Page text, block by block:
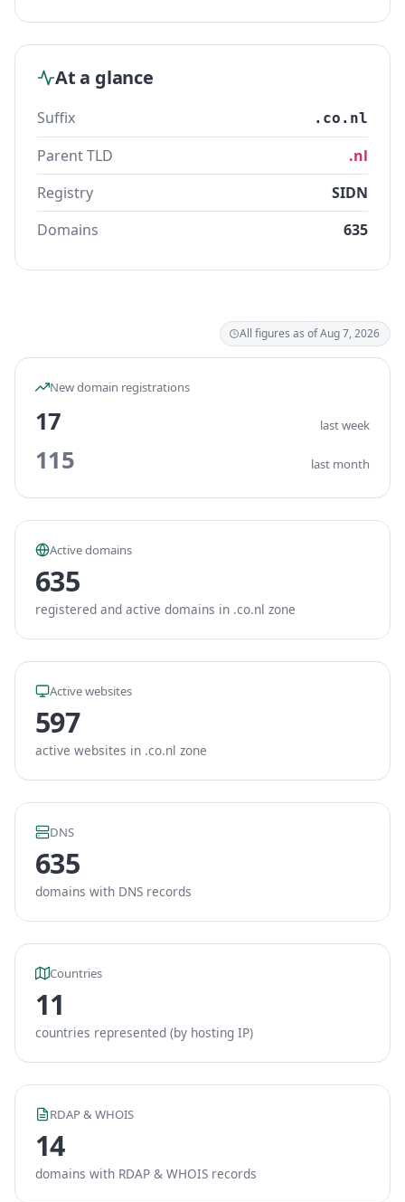
At a glance
Suffix .co.nl
Parent TLD
.nl
Registry
SIDN
Domains
635
All figures as of Aug 7, 2026
New domain registrations
17 last week
115 last month
Active domains
635
registered and active domains in .co.nl zone
Active websites
597
active websites in .co.nl zone
DNS
635
domains with DNS records
Countries
11
countries represented (by hosting IP)
RDAP & WHOIS
14
domains with RDAP & WHOIS records